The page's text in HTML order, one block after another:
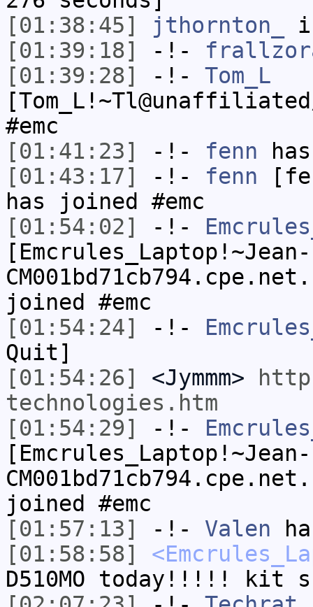
[01:38:45]
jthornton_
[01:39:18]
-!-
[01:39:28]
-!- Tom_L
#emc
[01:41:23]
-!- fenn
[01:43:17]
-!- fenn
has joined #emc
[01:54:02]
-!-
[Emcrules_Laptop!~Jean-
joined #emc
[01:54:24]
-!-
Quit]
[01:54:26]
<Jymmm>
technologies.htm
[01:54:29]
-!-
[Emcrules_Laptop!~Jean-
joined #emc
[01:57:13]
-!- Valen
[01:58:58]
D510MO today!!!!! kit